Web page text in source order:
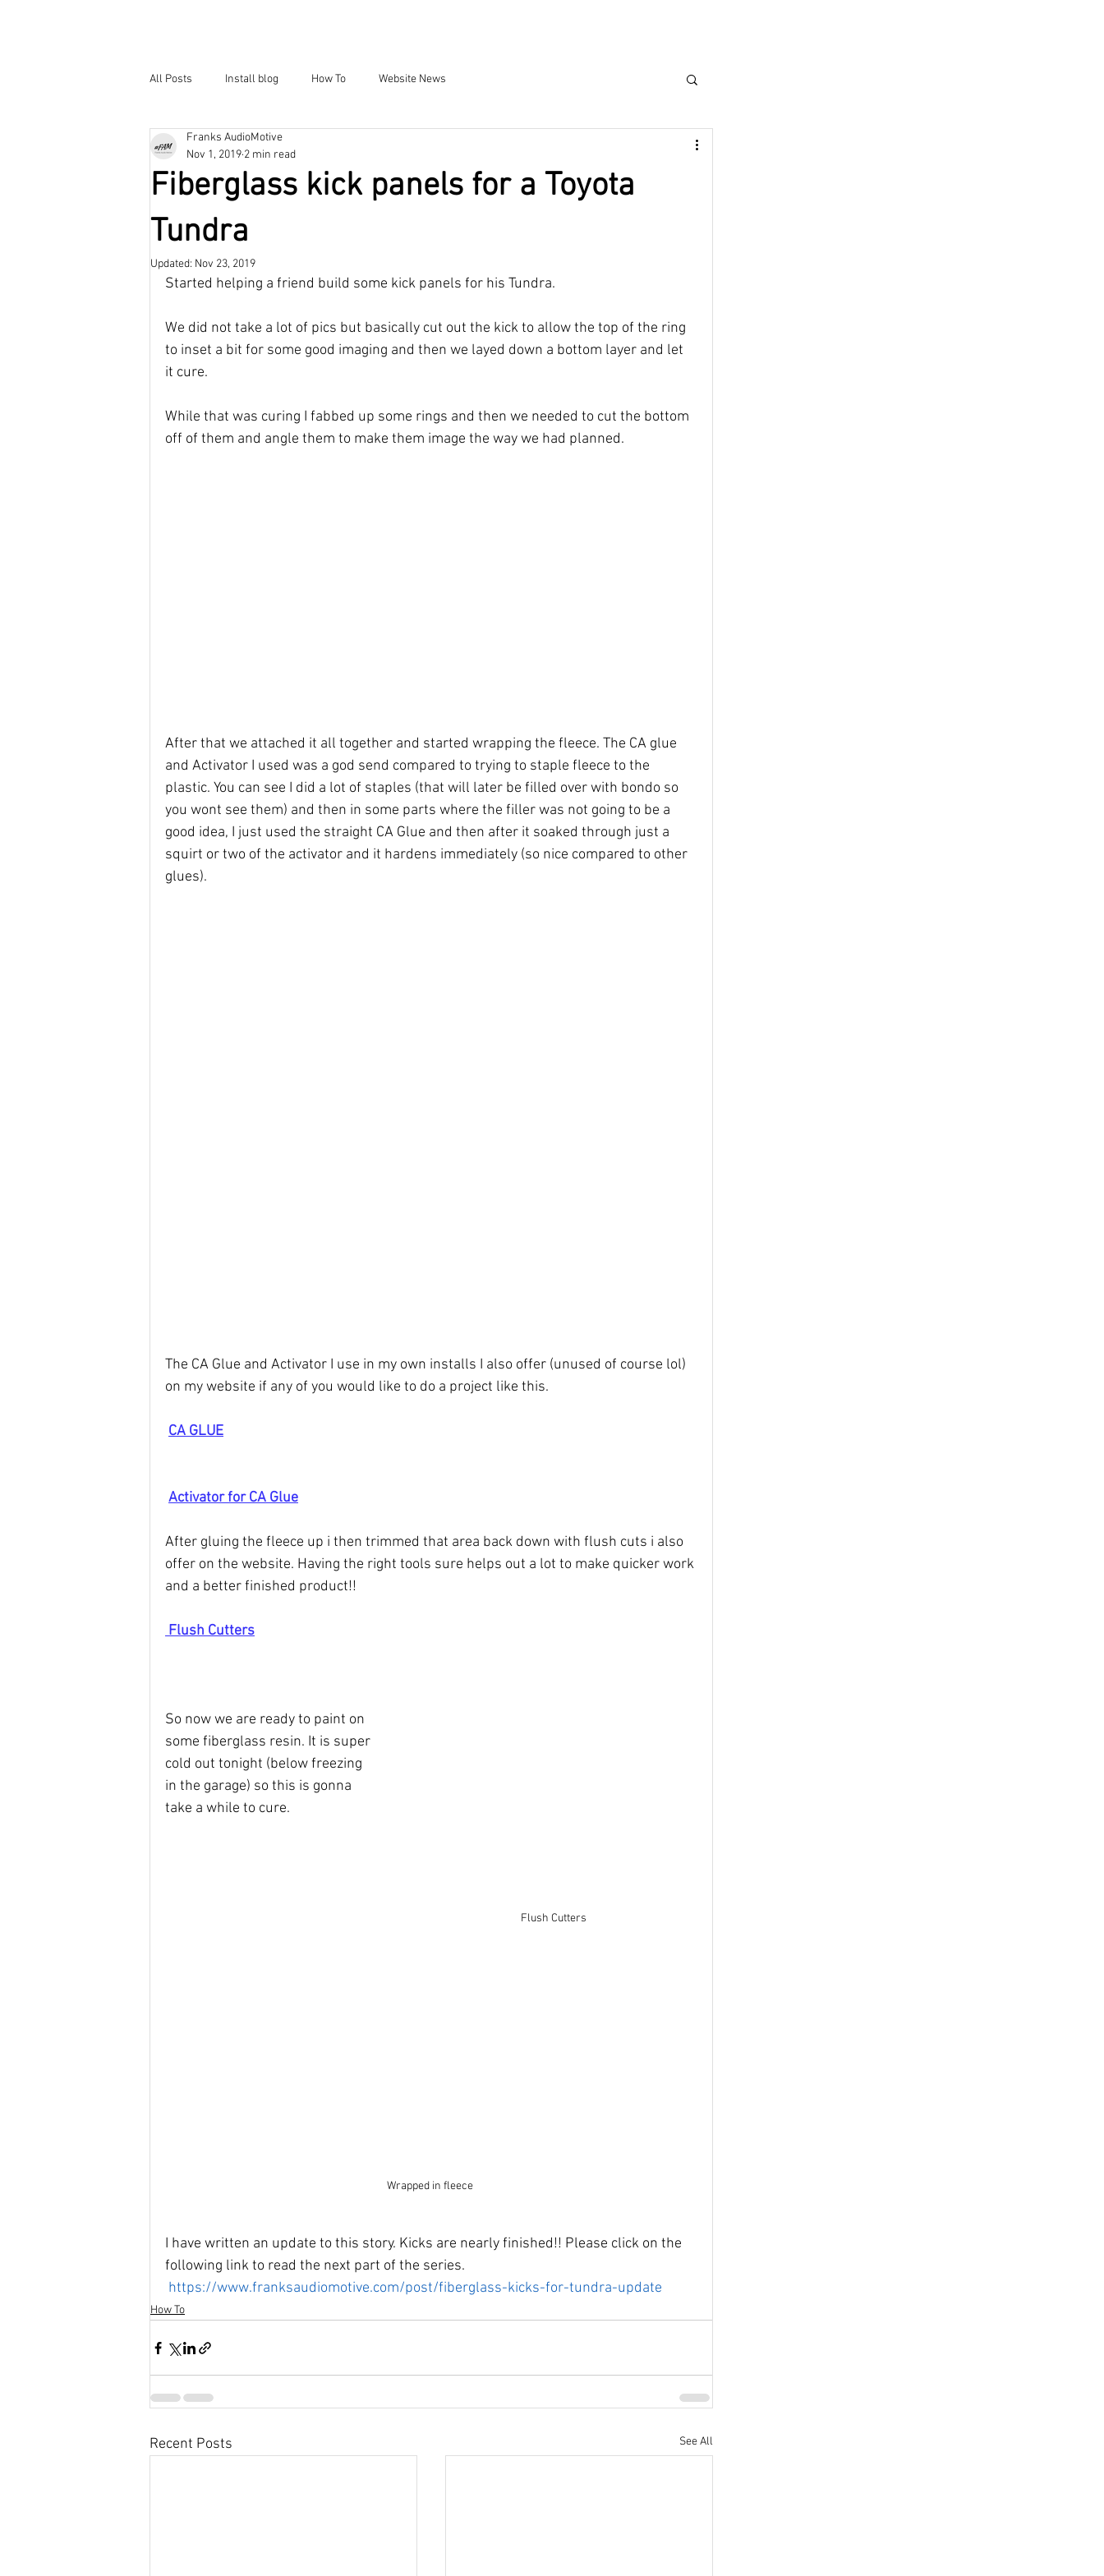
All Posts Install blog How To Website News
Fiberglass kick panels for a Toyota
Tundra
Franks AudioMotive
Nov 1, 2019 2 min read
Updated: Nov 23, 2019
Started helping a friend build some kick panels for his Tundra.
We did not take a lot of pics but basically cut out the kick to allow the top of the ring
to inset a bit for some good imaging and then we layed down a bottom layer and let
it cure.
While that was curing I fabbed up some rings and then we needed to cut the bottom
off of them and angle them to make them image the way we had planned.
After that we attached it all together and started wrapping the fleece. The CA glue
and Activator I used was a god send compared to trying to staple fleece to the
plastic. You can see I did a lot of staples (that will later be filled over with bondo so
you wont see them) and then in some parts where the filler was not going to be a
good idea, I just used the straight CA Glue and then after it soaked through just a
squirt or two of the activator and it hardens immediately (so nice compared to other
glues).
The CA Glue and Activator I use in my own installs I also offer (unused of course lol)
on my website if any of you would like to do a project like this.
CA GLUE
Activator for CA Glue
After gluing the fleece up i then trimmed that area back down with flush cuts i also
offer on the website. Having the right tools sure helps out a lot to make quicker work
and a better finished product!!
Flush Cutters
Flush Cutters
So now we are ready to paint on
some fiberglass resin. It is super
cold out tonight (below freezing
in the garage) so this is gonna
take a while to cure.
Wrapped in fleece
I have written an update to this story. Kicks are nearly finished!! Please click on the
following link to read the next part of the series.
https://www.franksaudiomotive.com/post/fiberglass-kicks-for-tundra-update
How To
Recent Posts See All